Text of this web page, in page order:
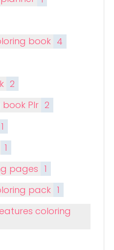
book 4
2
Plr 2
1
1
pages 1
pack 1
coloring